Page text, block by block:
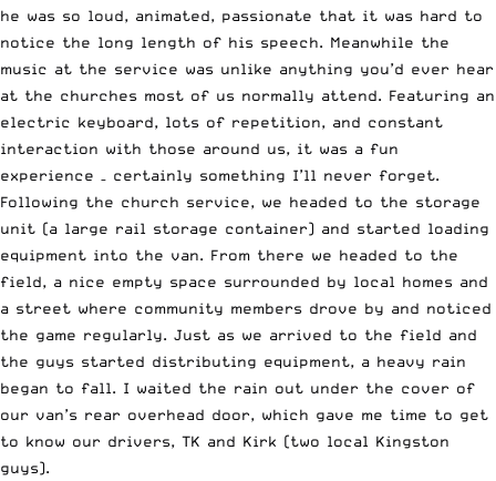
he was so loud, animated, passionate that it was hard to
notice the long length of his speech. Meanwhile the
music at the service was unlike anything you’d ever hear
at the churches most of us normally attend. Featuring an
electric keyboard, lots of repetition, and constant
interaction with those around us, it was a fun
experience – certainly something I’ll never forget.
Following the church service, we headed to the storage
unit (a large rail storage container) and started loading
equipment into the van. From there we headed to the
field, a nice empty space surrounded by local homes and
a street where community members drove by and noticed
the game regularly. Just as we arrived to the field and
the guys started distributing equipment, a heavy rain
began to fall. I waited the rain out under the cover of
our van’s rear overhead door, which gave me time to get
to know our drivers, TK and Kirk (two local Kingston
guys).